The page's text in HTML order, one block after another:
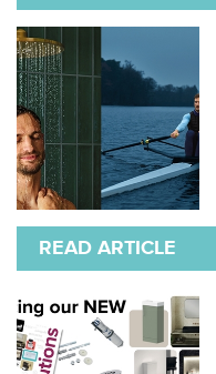
READ ARTICLE